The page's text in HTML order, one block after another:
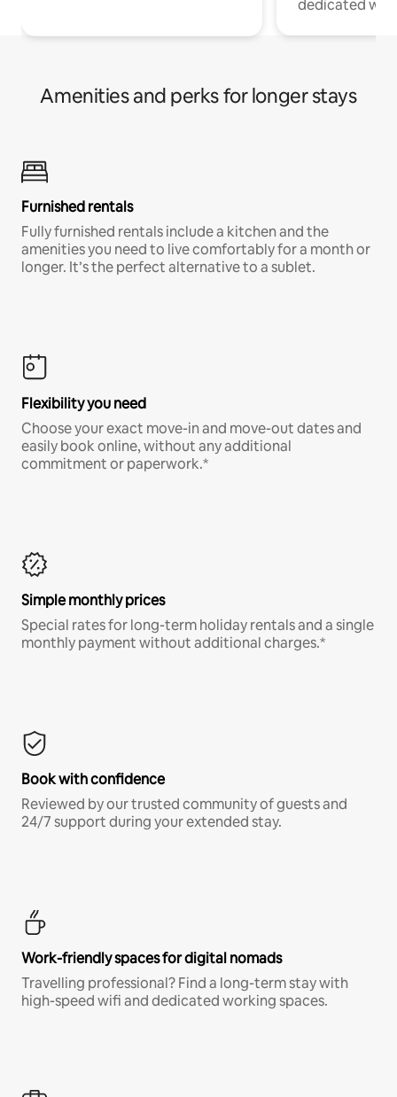
dedicated
Amenities and perks for longer stays
Furnished rentals
Fully furnished rentals include a kitchen and the
amenities you need to live comfortably for a month or
longer. It’s the perfect alternative to a sublet.
Flexibility you need
Choose your exact move-in and move-out dates and
easily book online, without any additional
commitment or paperwork.*
Simple monthly prices
Special rates for long-term holiday rentals and a single
monthly payment without additional charges.*
Book with confidence
Reviewed by our trusted community of guests and
24/7 support during your extended stay.
Work-friendly spaces for digital nomads
Travelling professional? Find a long-term stay with
high-speed wifi and dedicated working spaces.